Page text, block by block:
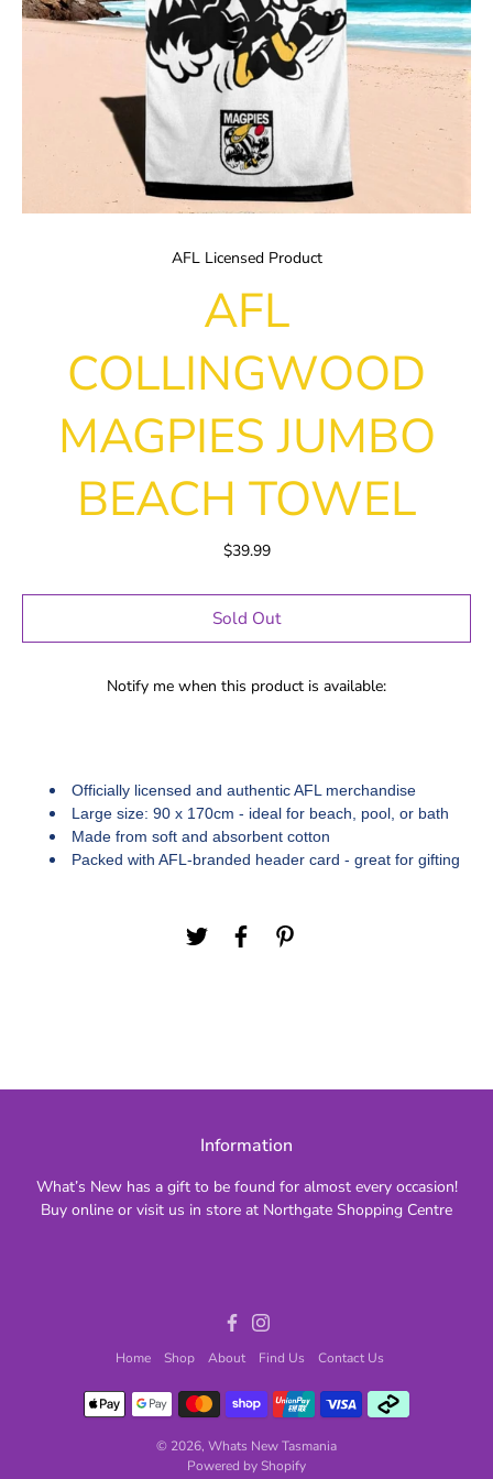
AFL Licensed Product
AFL
COLLINGWOOD
MAGPIES JUMBO
BEACH TOWEL
$39.99
Sold Out
Notify me when this product is available:
Officially licensed and authentic AFL merchandise
Large size: 90 x 170cm - ideal for beach, pool, or bath
Made from soft and absorbent cotton
Packed with AFL-branded header card - great for gifting
Information
What’s New has a gift to be found for almost every occasion!
Buy online or visit us in store at Northgate Shopping Centre
Home
Shop About Find Us Contact Us
© 2026, Whats New Tasmania
Powered by Shopify